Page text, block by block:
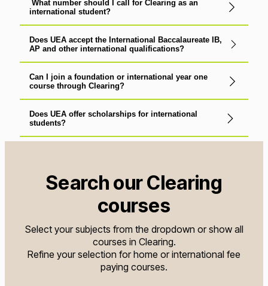
What number should I call for Clearing as an
international student?
Does UEA accept the International Baccalaureate IB,
AP and other international qualifications?
Can I join a foundation or international year one
course through Clearing?
Does UEA offer scholarships for international
students?
Search our Clearing
courses
Select your subjects from the dropdown or show all
courses in Clearing.
Refine your selection for home or international fee
paying courses.